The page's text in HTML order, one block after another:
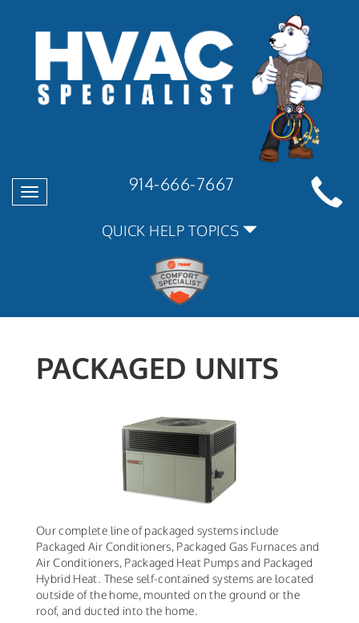
Toggle
navigation
914-666-7667
QUICK HELP TOPICS
PACKAGED UNITS
Our complete line of packaged systems include
Packaged Air Conditioners, Packaged Gas Furnaces and
Air Conditioners, Packaged Heat Pumps and Packaged
Hybrid Heat. These self-contained systems are located
outside of the home, mounted on the ground or the
roof, and ducted into the home.